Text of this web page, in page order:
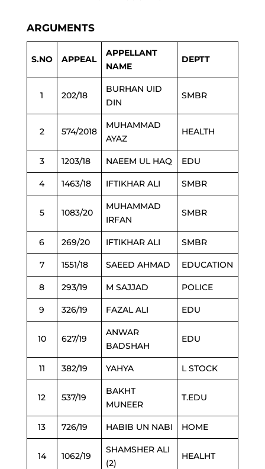
ARGUMENTS
S.NO APPEAL
APPELLANT
NAME
DEPTT
1 202/18
BURHAN UID
DIN
SMBR
2 574/2018
MUHAMMAD
AYAZ
HEALTH
3 1203/18 NAEEM UL HAQ EDU
4 1463/18 IFTIKHAR ALI SMBR
5 1083/20
MUHAMMAD
IRFAN
SMBR
6 269/20 IFTIKHAR ALI SMBR
7 1551/18 SAEED AHMAD EDUCATION
8 293/19 M SAJJAD POLICE
9 326/19 FAZAL ALI EDU
10 627/19
ANWAR
BADSHAH
EDU
11 382/19 YAHYA L STOCK
12 537/19
BAKHT
MUNEER
T.EDU
13 726/19 HABIB UN NABI HOME
14 1062/19
SHAMSHER ALI
(2)
HEALHT